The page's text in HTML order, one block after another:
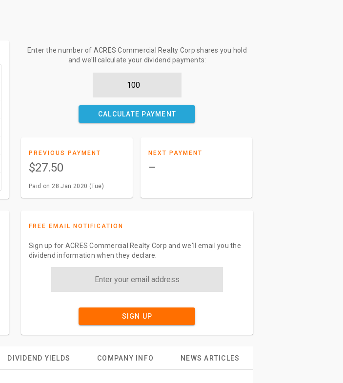
Enter the number of ACRES Commercial Realty Corp shares you hold
and we'll calculate your dividend payments:
CALCULATE PAYMENT
PREVIOUS PAYMENT
$27.50
Paid on 28 Jan 2020 (Tue)
NEXT PAYMENT
–
FREE EMAIL NOTIFICATION
Sign up for ACRES Commercial Realty Corp and we'll email you the
dividend information when they declare.
SIGN UP
DIVIDEND YIELDS COMPANY INFO NEWS ARTICLES